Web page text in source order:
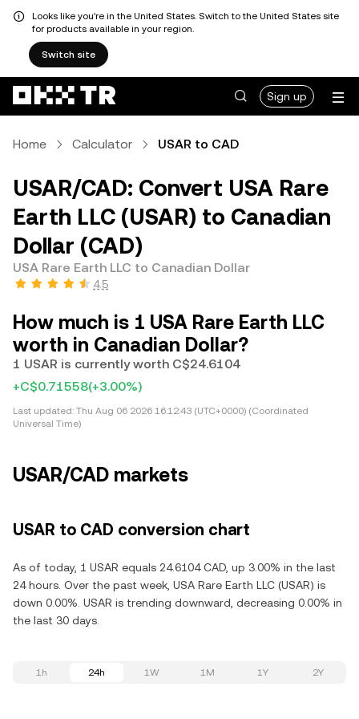
Looks like you're in the United States. Switch to the United States site
for products available in your region.
Switch site
Sign up
Home Calculator USAR to CAD
USAR/CAD: Convert USA Rare
Earth LLC (USAR) to Canadian
Dollar (CAD)
USA Rare Earth LLC to Canadian Dollar
4.5
How much is 1 USA Rare Earth LLC
worth in Canadian Dollar?
1 USAR is currently worth C$24.6104
+C$0.71558(+3.00%)
Last updated: Thu Aug 06 2026 16:12:43 (UTC+0000) (Coordinated
Universal Time)
USAR/CAD markets
USAR to CAD conversion chart
As of today, 1 USAR equals 24.6104 CAD, up 3.00% in the last
24 hours. Over the past week, USA Rare Earth LLC (USAR) is
down 0.00%. USAR is trending downward, decreasing 0.00% in
the last 30 days.
1h 24h 1W 1M 1Y 2Y